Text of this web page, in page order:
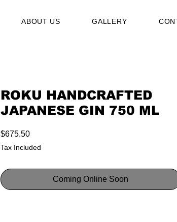
ABOUT US GALLERY
ROKU HANDCRAFTED
JAPANESE GIN 750 ML
$675.50Price
Tax Included
Coming Online Soon